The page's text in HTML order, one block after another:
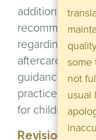
some
not
usual
addition, there
regarding
aftercare. The
guidance and
practice of
for children.
Revision